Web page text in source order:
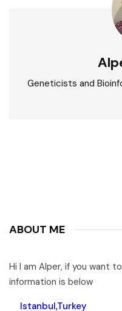
Geneticists and
ABOUT ME
Hi I am Alper, if you want
information is below
Istanbul,Turkey